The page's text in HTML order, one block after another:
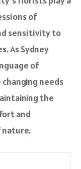
of
sensitivity to
As Sydney
of
needs
the
and
nature.